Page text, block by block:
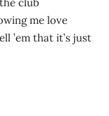
me love
’em that it’s just